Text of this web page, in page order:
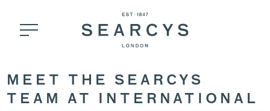
MEET THE SEARCYS
TEAM AT INTERNATIONAL